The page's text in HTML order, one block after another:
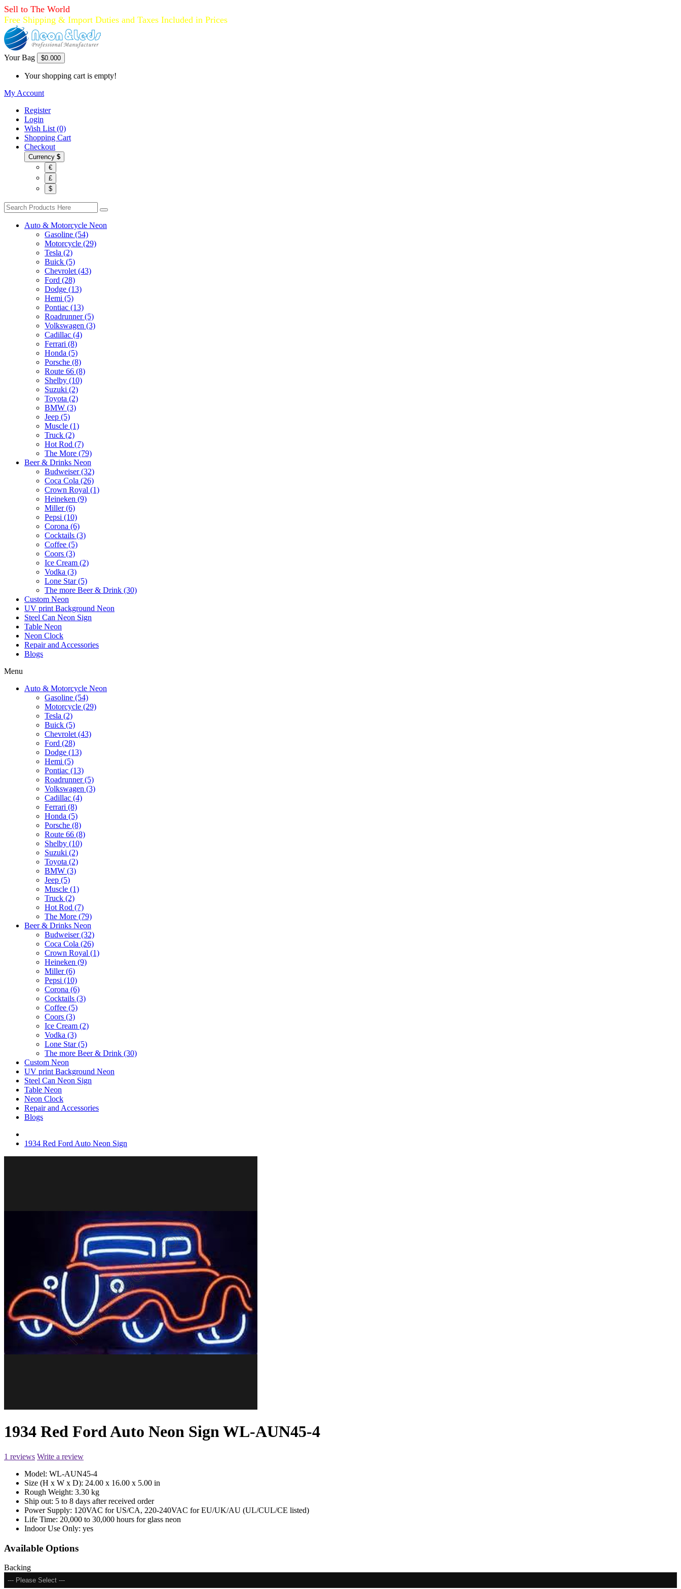
Sell to The World
Free Shipping & Import Duties and Taxes Included in Prices
Your Bag $0.000
Your shopping cart is empty!
My Account
Register
Login
Wish List (0)
Shopping Cart
Checkout
Currency $
€
£
$
Auto & Motorcycle Neon
Gasoline (54)
Motorcycle (29)
Tesla (2)
Buick (5)
Chevrolet (43)
Ford (28)
Dodge (13)
Hemi (5)
Pontiac (13)
Roadrunner (5)
Volkswagen (3)
Cadillac (4)
Ferrari (8)
Honda (5)
Porsche (8)
Route 66 (8)
Shelby (10)
Suzuki (2)
Toyota (2)
BMW (3)
Jeep (5)
Muscle (1)
Truck (2)
Hot Rod (7)
The More (79)
Beer & Drinks Neon
Budweiser (32)
Coca Cola (26)
Crown Royal (1)
Heineken (9)
Miller (6)
Pepsi (10)
Corona (6)
Cocktails (3)
Coffee (5)
Coors (3)
Ice Cream (2)
Vodka (3)
Lone Star (5)
The more Beer & Drink (30)
Custom Neon
UV print Background Neon
Steel Can Neon Sign
Table Neon
Neon Clock
Repair and Accessories
Blogs
Menu
Auto & Motorcycle Neon
Gasoline (54)
Motorcycle (29)
Tesla (2)
Buick (5)
Chevrolet (43)
Ford (28)
Dodge (13)
Hemi (5)
Pontiac (13)
Roadrunner (5)
Volkswagen (3)
Cadillac (4)
Ferrari (8)
Honda (5)
Porsche (8)
Route 66 (8)
Shelby (10)
Suzuki (2)
Toyota (2)
BMW (3)
Jeep (5)
Muscle (1)
Truck (2)
Hot Rod (7)
The More (79)
Beer & Drinks Neon
Budweiser (32)
Coca Cola (26)
Crown Royal (1)
Heineken (9)
Miller (6)
Pepsi (10)
Corona (6)
Cocktails (3)
Coffee (5)
Coors (3)
Ice Cream (2)
Vodka (3)
Lone Star (5)
The more Beer & Drink (30)
Custom Neon
UV print Background Neon
Steel Can Neon Sign
Table Neon
Neon Clock
Repair and Accessories
Blogs
1934 Red Ford Auto Neon Sign
1934 Red Ford Auto Neon Sign WL-AUN45-4
1 reviews Write a review
Model: WL-AUN45-4
Size (H x W x D): 24.00 x 16.00 x 5.00 in
Rough Weight: 3.30 kg
Ship out: 5 to 8 days after received order
Power Supply: 120VAC for US/CA, 220-240VAC for EU/UK/AU (UL/CUL/CE listed)
Life Time: 20,000 to 30,000 hours for glass neon
Indoor Use Only: yes
Available Options
Backing
--- Please Select ---